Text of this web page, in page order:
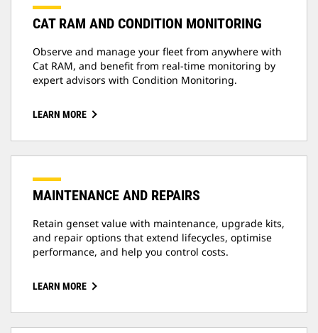
CAT RAM AND CONDITION MONITORING
Observe and manage your fleet from anywhere with
Cat RAM, and benefit from real-time monitoring by
expert advisors with Condition Monitoring.
LEARN MORE
MAINTENANCE AND REPAIRS
Retain genset value with maintenance, upgrade kits,
and repair options that extend lifecycles, optimise
performance, and help you control costs.
LEARN MORE